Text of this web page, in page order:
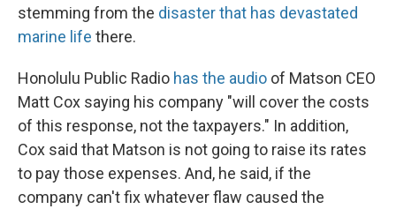
stemming from the disaster that has devastated
marine life there.
Honolulu Public Radio has the audio of Matson CEO
Matt Cox saying his company "will cover the costs
of this response, not the taxpayers." In addition,
Cox said that Matson is not going to raise its rates
to pay those expenses. And, he said, if the
company can't fix whatever flaw caused the